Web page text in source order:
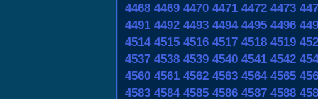
4468 4469 4470 4471 4472 4473
4491 4492 4493 4494 4495 4496
4514 4515 4516 4517 4518 4519
4537 4538 4539 4540 4541 4542
4560 4561 4562 4563 4564 4565
4583 4584 4585 4586 4587 4588